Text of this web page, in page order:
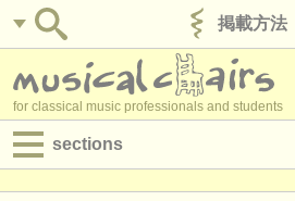
掲載方法
for classical music professionals and students
sections